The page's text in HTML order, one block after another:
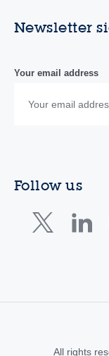
Newsletter
Your email address
Follow us
All rights